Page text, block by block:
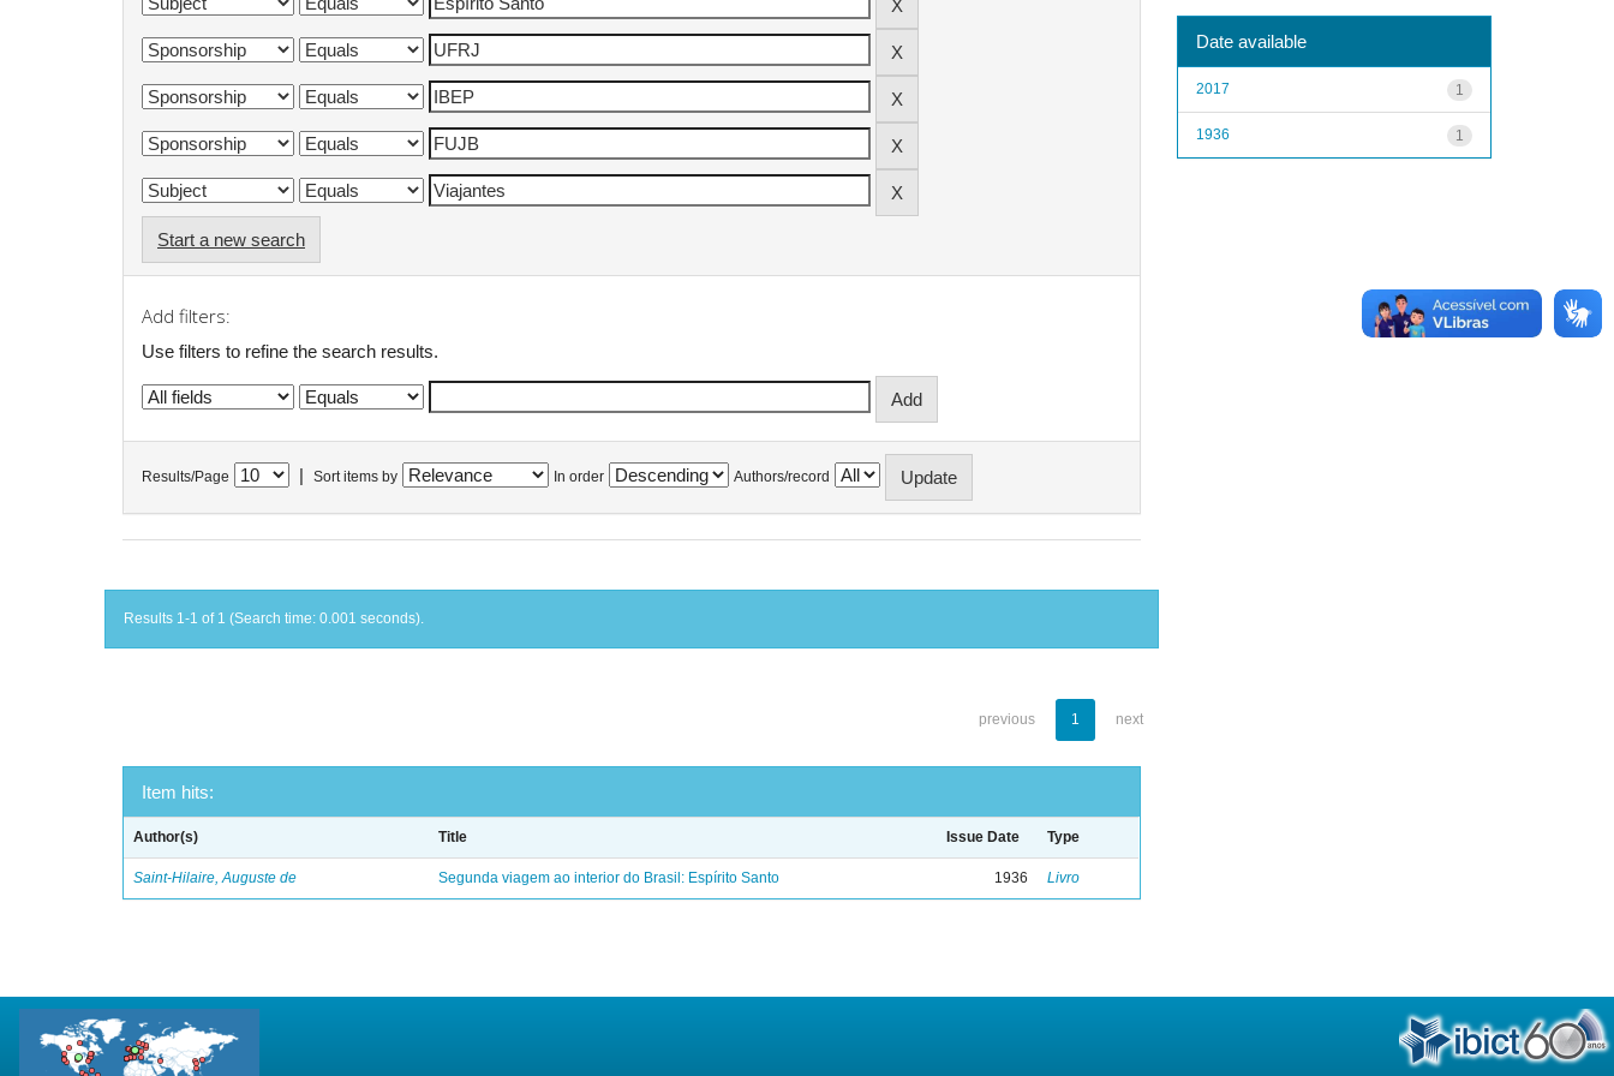
Start a new search
Add filters:
Use filters to refine the search results.
Results/Page Sort items by In order Authors/record
Results 1-1 of 1 (Search time: 0.001 seconds).
previous 1 next
Item hits:
Author(s) Title Issue Date Type
Saint-Hilaire, Auguste de Segunda viagem ao interior do Brasil: Espírito Santo 1936 Livro
Date available
1
2017
1
1936